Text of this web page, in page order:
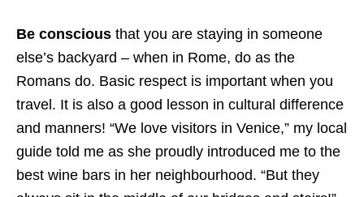
Be conscious that you are staying in someone
else’s backyard – when in Rome, do as the
Romans do. Basic respect is important when you
travel. It is also a good lesson in cultural difference
and manners! “We love visitors in Venice,” my local
guide told me as she proudly introduced me to the
best wine bars in her neighbourhood. “But they